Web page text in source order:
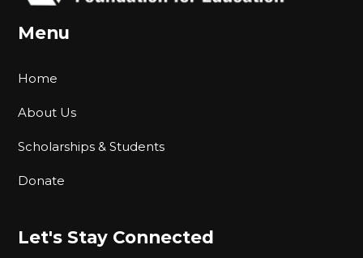
Menu
Home
About Us
Scholarships & Students
Donate
Let's Stay Connected